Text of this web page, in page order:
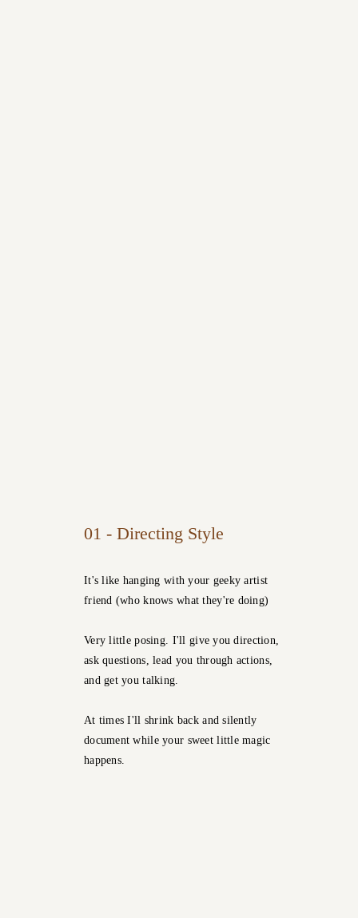
01 - Directing Style
It's like hanging with your geeky artist
friend (who knows what they're doing)
Very little posing. I'll give you direction,
ask questions, lead you through actions,
and get you talking.
At times I'll shrink back and silently
document while your sweet little magic
happens.